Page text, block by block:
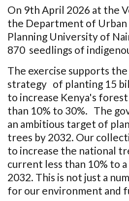
On 9th April 2026 at the
the Department of Urban
Planning University of
870 seedlings of
The exercise supports
strategy of planting 15
to increase Kenya's
than 10% to 30%. The
an ambitious target of
trees by 2032. Our
to increase the national
current less than 10% to
2032. This is not just a
for our environment and